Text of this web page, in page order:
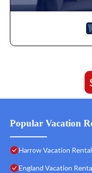
Popular Vacation
Harrow Vacation
England Vacation